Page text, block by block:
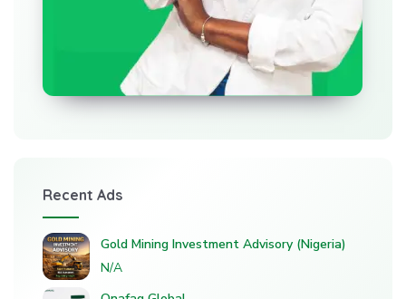
Recent Ads
Gold Mining Investment Advisory (Nigeria)
N/A